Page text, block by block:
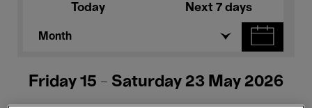
Today Next 7 days
Month
Friday 15 - Saturday 23 May 2026